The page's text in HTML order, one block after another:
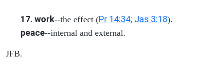
17. work--the effect (Pr 14:34; Jas 3:18).
peace--internal and external.
JFB.